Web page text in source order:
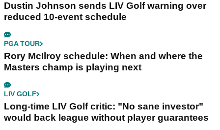
Dustin Johnson sends LIV Golf warning over
reduced 10-event schedule
PGA TOUR
Rory McIlroy schedule: When and where the
Masters champ is playing next
LIV GOLF
Long-time LIV Golf critic: "No sane investor"
would back league without player guarantees